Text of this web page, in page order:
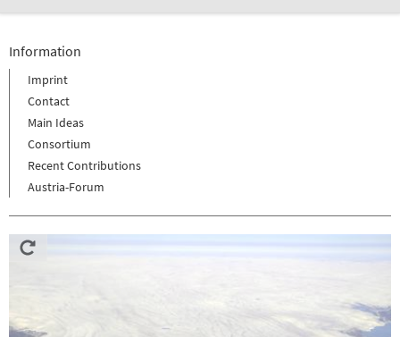
Information
Imprint
Contact
Main Ideas
Consortium
Recent Contributions
Austria-Forum